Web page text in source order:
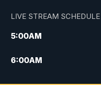
LIVE STREAM SCHEDULE
5:00AM
6:00AM
7:00AM